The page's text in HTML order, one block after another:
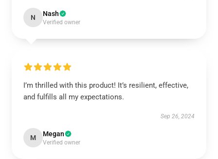
N Nash
Verified owner
I’m thrilled with this product! It’s resilient, effective,
and fulfills all my expectations.
Sep 26, 2024
M Megan
Verified owner